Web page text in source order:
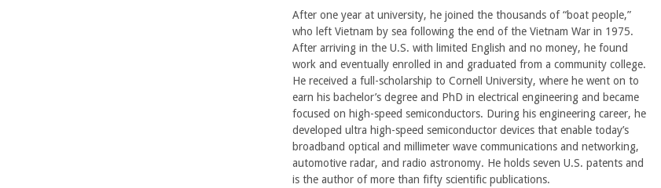
After one year at university, he joined the thousands of “boat people,”
who left Vietnam by sea following the end of the Vietnam War in 1975.
After arriving in the U.S. with limited English and no money, he found
work and eventually enrolled in and graduated from a community college.
He received a full-scholarship to Cornell University, where he went on to
earn his bachelor’s degree and PhD in electrical engineering and became
focused on high-speed semiconductors. During his engineering career, he
developed ultra high-speed semiconductor devices that enable today’s
broadband optical and millimeter wave communications and networking,
automotive radar, and radio astronomy. He holds seven U.S. patents and
is the author of more than fifty scientific publications.